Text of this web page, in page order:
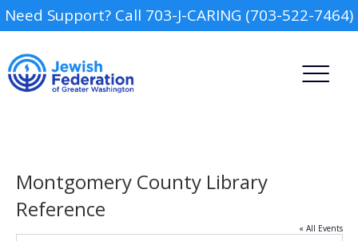
Need Support? Call 703-J-CARING (703-522-7464)
Montgomery County Library
Reference
« All Events